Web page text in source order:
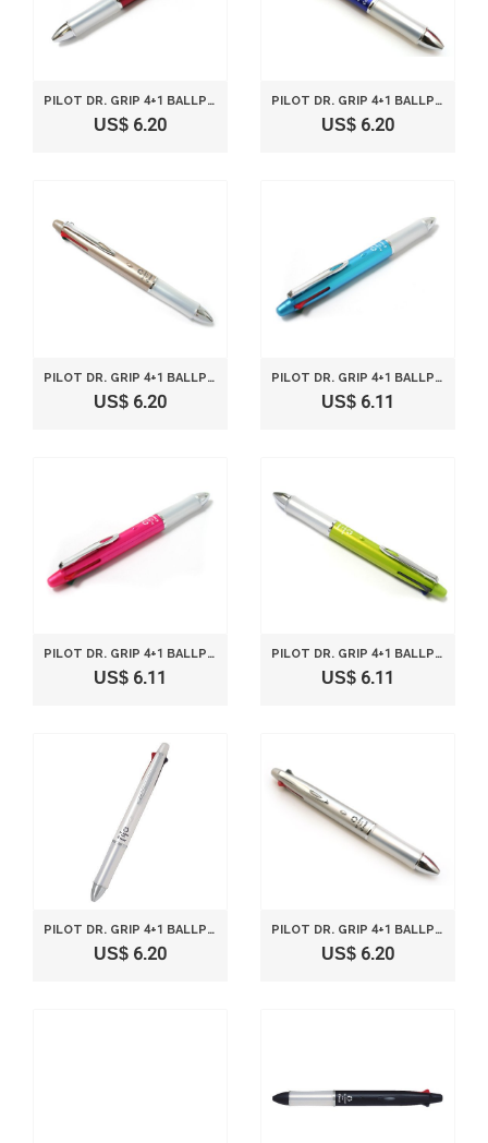
PILOT DR. GRIP 4+1 BALLPOINT MULTI PEN 0.7MM AND PENCIL 0.5MM BORDEAUX BODY BKHDF1SF-BO
US$ 6.20
PILOT DR. GRIP 4+1 BALLPOINT MULTI PEN 0.7MM AND PENCIL 0.5MM BLUE BODY BKHDF1SF-L
US$ 6.20
PILOT DR. GRIP 4+1 BALLPOINT MULTI PEN 0.7MM AND PENCIL 0.5MM CHAMPAGNE GOLD BODY BKHDF1SF-CG
US$ 6.20
PILOT DR. GRIP 4+1 BALLPOINT MULTI PEN 0.7MM AND PENCIL 0.5MM LIGHT BLUE BODY BKHDF1SF-LB
US$ 6.11
PILOT DR. GRIP 4+1 BALLPOINT MULTI PEN 0.7MM AND PENCIL 0.5MM PINK BODY BKHDF1SF-P
US$ 6.11
PILOT DR. GRIP 4+1 BALLPOINT MULTI PEN 0.7MM AND PENCIL 0.5MM LIGHT GREEN BODY BKHDF1SF-LG
US$ 6.11
PILOT DR. GRIP 4+1 BALLPOINT MULTI PEN 0.7MM AND PENCIL 0.5MM WHITE BODY BKHDF1SF-W
US$ 6.20
PILOT DR. GRIP 4+1 BALLPOINT MULTI PEN 0.7MM AND PENCIL 0.5MM SILVER BODY BKHDF1SF-S
US$ 6.20